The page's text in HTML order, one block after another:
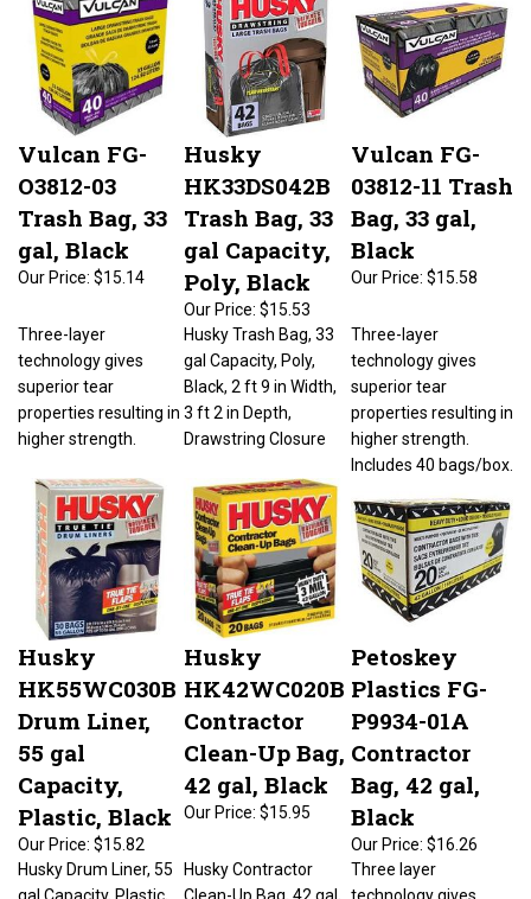
Vulcan FG-
O3812-03
Trash Bag, 33
gal, Black
Our Price: $15.14
Husky
HK33DS042B
Trash Bag, 33
gal Capacity,
Poly, Black
Our Price: $15.53
Vulcan FG-
03812-11 Trash
Bag, 33 gal,
Black
$15.58
technology gives
superior tear
properties resulting in
higher strength.
Husky Trash Bag, 33
gal Capacity, Poly,
Black, 2 ft 9 in Width,
3 ft 2 in Depth,
Drawstring Closure
technology gives
superior tear
properties resulting in
higher strength.
Includes 40 bags/box.
Husky
HK55WC030B
Drum Liner,
55 gal
Capacity,
Plastic, Black
$15.82
Husky
HK42WC020B
Contractor
Clean-Up Bag,
42 gal, Black
Our Price:$15.95
Petoskey
Plastics FG-
P9934-01A
Contractor
Bag, 42 gal,
Black
$16.26
Husky Drum Liner, 55
gal Capacity, Plastic,
Clean-Up Bag, 42 gal,
Three layer
technology gives